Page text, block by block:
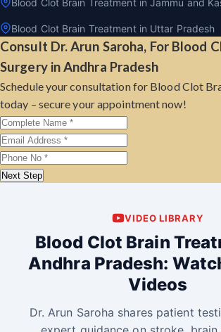
Blood Clot Brain Treatment in Jammu and
Blood Clot Brain Treatment in Uttar Pradesh
Consult Dr. Arun Saroha, For Blood
Surgery in Andhra Pradesh
Schedule your consultation for Blood Clot
today – secure your appointment now!
Next Step
VIDEO LIBRARY
Blood Clot Brain
Andhra Pradesh:
Videos
Dr. Arun Saroha shares patient